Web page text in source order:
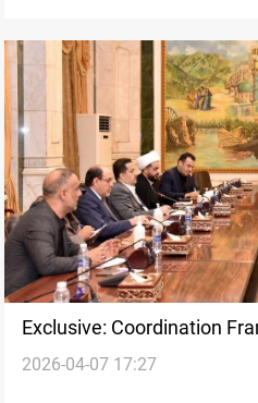
Exclusive: Coordination
factions over armed groups
2026-04-07 17:27